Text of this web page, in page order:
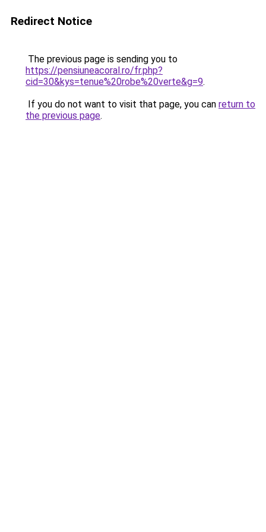
Redirect Notice
The previous page is sending you to
https://pensiuneacoral.ro/fr.php?
cid=30&kys=tenue%20robe%20verte&g=9.
If you do not want to visit that page, you can return to
the previous page.